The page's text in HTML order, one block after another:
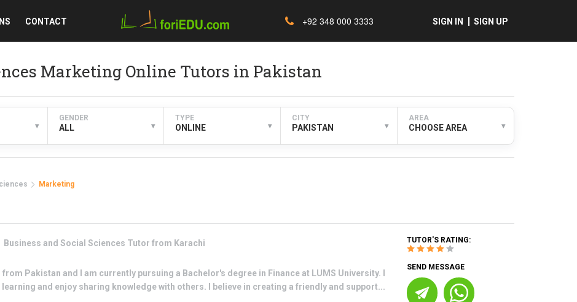
+92 348 000 3333 SIGN IN SIGN UP
CONTACT
Marketing Online Tutors in Pakistan
▾
GENDER
ALL ▾
TYPE
ONLINE ▾
CITY
PAKISTAN ▾
AREA
CHOOSE AREA ▾
Marketing
Business and Social Sciences Tutor from Karachi
from Pakistan and I am currently pursuing a Bachelor's degree in Finance at LUMS University. I
and enjoy sharing knowledge with others. I believe in creating a friendly and support...
TUTOR'S RATING:
SEND MESSAGE